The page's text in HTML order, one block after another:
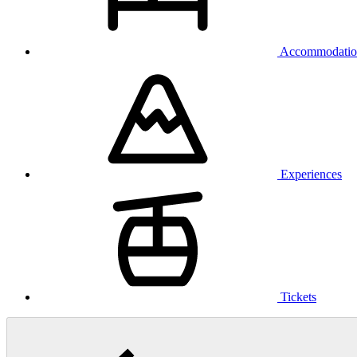
Experiences
Tickets